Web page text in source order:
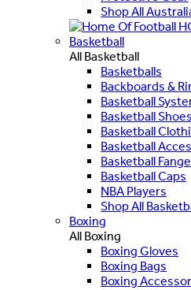
Shop All
Basketball
All Basketball
Basketballs
Backboards &
Basketball
Basketball Shoes
Basketball
Basketball
Basketball
Basketball Caps
NBA Players
Shop All
Boxing
All Boxing
Boxing Gloves
Boxing Bags
Boxing